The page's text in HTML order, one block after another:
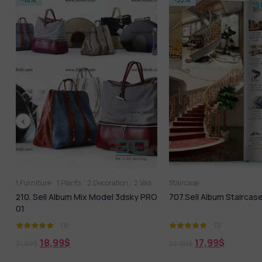
1.Furniture 1.Plants 2.Decoration 2.Vase 3D panel Aquarium
210. Sell Album Mix Model 3dsky PRO
01
(1)
18,99$
Staircase
707.Sell Album
(1)
17,99$